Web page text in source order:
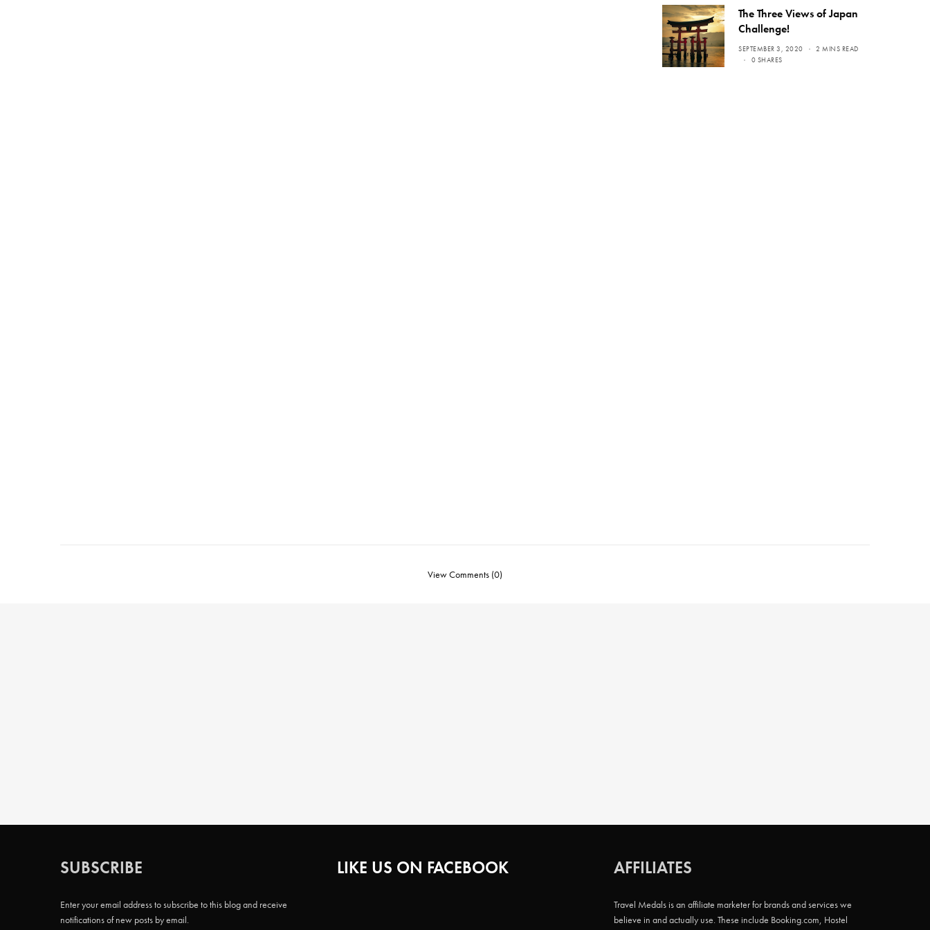
The Three Views of Japan
Challenge!
SEPTEMBER 3, 2020
2 MINS READ
0 SHARES
View Comments (0)
SUBSCRIBE
Enter your email address to subscribe to this blog and receive
notifications of new posts by email.
LIKE US ON FACEBOOK AFFILIATES
Travel Medals is an affiliate marketer for brands and services we
believe in and actually use. These include Booking.com, Hostel